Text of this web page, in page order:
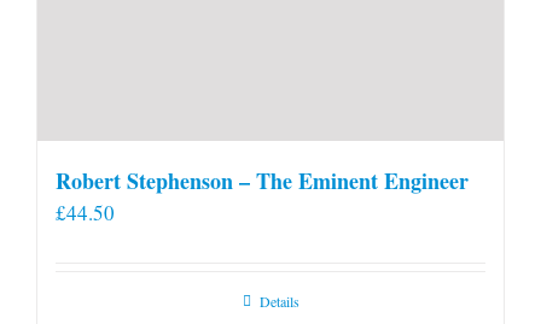
Robert Stephenson – The Eminent Engineer
£44.50
Details